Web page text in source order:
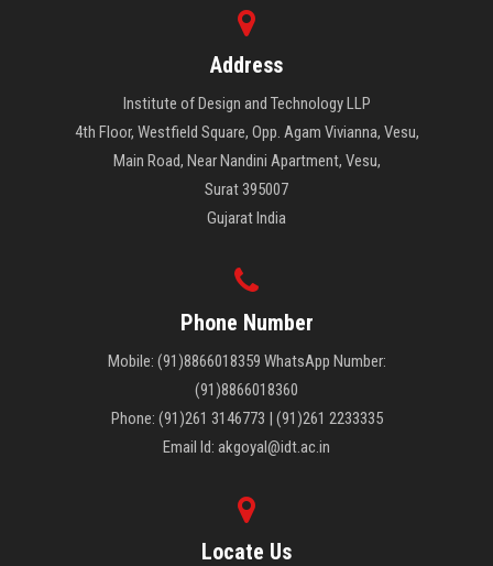
Address
Institute of Design and Technology LLP
4th Floor, Westfield Square, Opp. Agam Vivianna, Vesu,
Main Road, Near Nandini Apartment, Vesu,
Surat 395007
Gujarat India
Phone Number
Mobile: (91)8866018359 WhatsApp Number:
(91)8866018360
Phone: (91)261 3146773 | (91)261 2233335
Email Id: akgoyal@idt.ac.in
Locate Us